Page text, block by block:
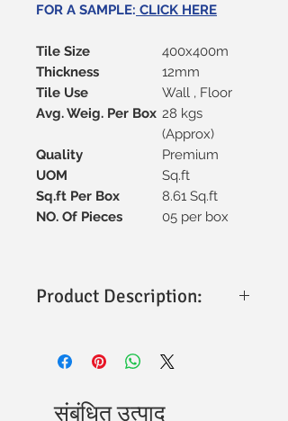
FOR A SAMPLE: CLICK HERE
Tile Size
400x400m
Thickness
12mm
Tile Use
Wall , Floor
Avg. Weig. Per Box 28 kgs
(Approx)
Quality
Premium
UOM
Sq.ft
Sq.ft Per Box
8.61 Sq.ft
NO. Of Pieces 05 per box
Product Description:
sturdy 12mm thickness for
durability.
construction, ensuring strength and
संबंधित उत्पाद